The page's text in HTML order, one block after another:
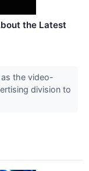
the Latest
the video-
division to